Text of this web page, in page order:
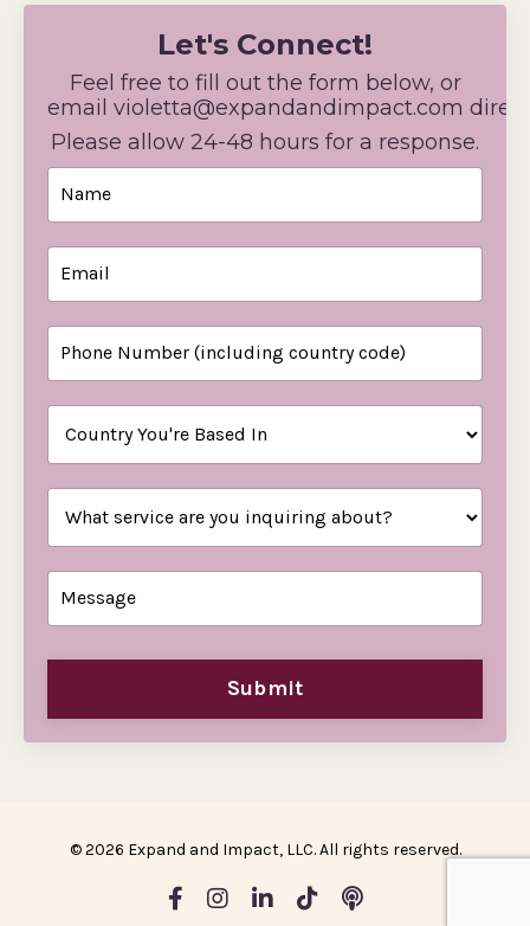
Let's Connect!
Feel free to fill out the form below, or
email violetta@expandandimpact.com
Please allow 24-48 hours for a response.
Submit
© 2026 Expand and Impact, LLC. All rights reserved.